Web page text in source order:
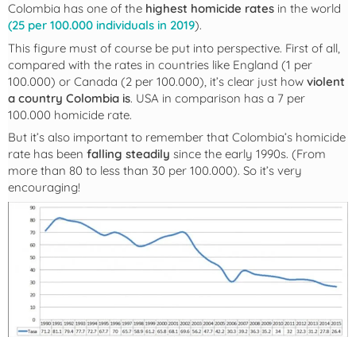
Colombia has one of the highest homicide rates in the world
(25 per 100.000 individuals in 2019).
This figure must of course be put into perspective. First of all,
compared with the rates in countries like England (1 per
100.000) or Canada (2 per 100.000), it’s clear just how violent
a country Colombia is. USA in comparison has a 7 per
100.000 homicide rate.
But it’s also important to remember that Colombia’s homicide
rate has been falling steadily since the early 1990s. (From
more than 80 to less than 30 per 100.000). So it’s very
encouraging!